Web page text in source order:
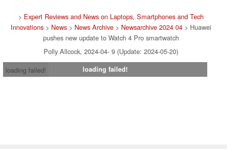
> Expert Reviews and News on Laptops, Smartphones and Tech
Innovations > News > News Archive > Newsarchive 2024 04 > Huawei
pushes new update to Watch 4 Pro smartwatch
Polly Allcock, 2024-04- 9 (Update: 2024-05-20)
loading failed!
loading failed!